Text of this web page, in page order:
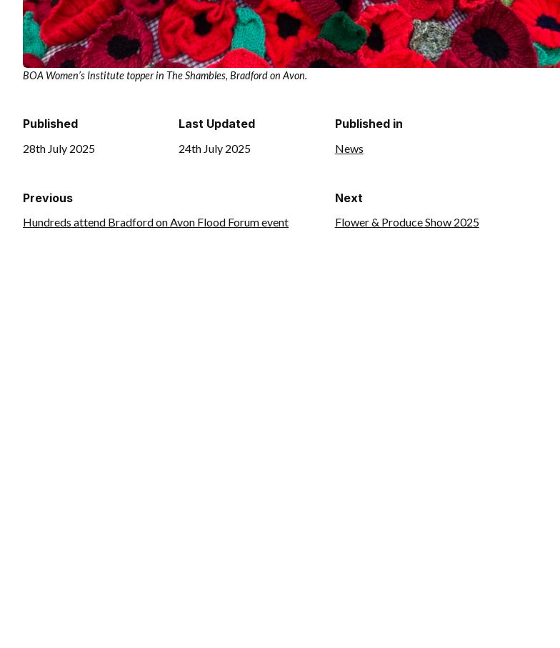
BOA Women’s Institute topper in The Shambles, Bradford on Avon.
Published
28th July 2025
Last Updated
24th July 2025
Published in
News
Previous
Hundreds attend Bradford on Avon Flood Forum event
Next
Flower & Produce Show 2025